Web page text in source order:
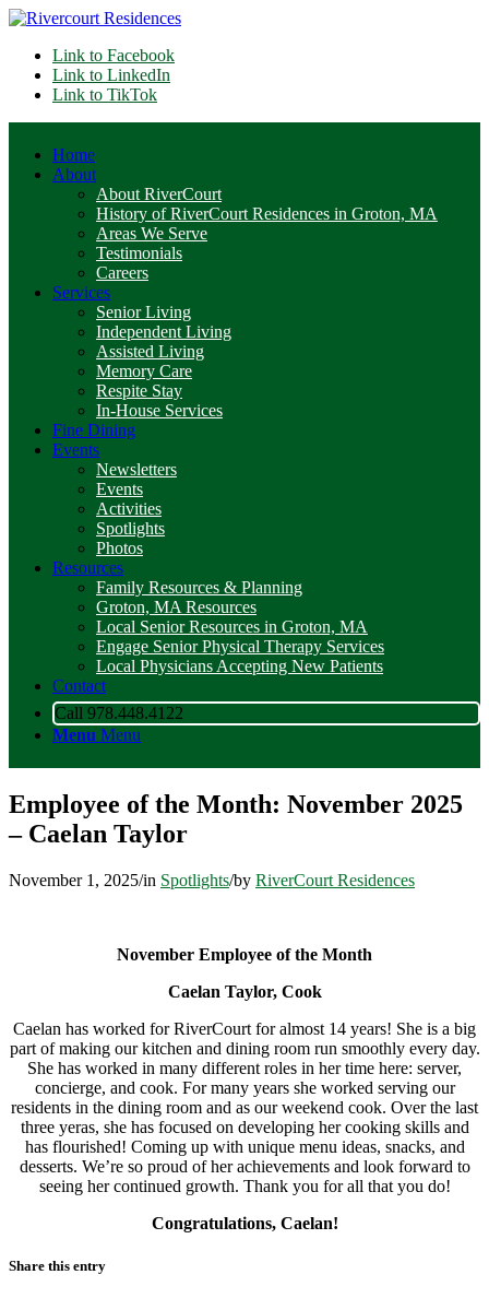
Link to Facebook
Link to LinkedIn
Link to TikTok
Home
About
About RiverCourt
History of RiverCourt Residences in Groton, MA
Areas We Serve
Testimonials
Careers
Services
Senior Living
Independent Living
Assisted Living
Memory Care
Respite Stay
In-House Services
Fine Dining
Events
Newsletters
Events
Activities
Spotlights
Photos
Resources
Family Resources & Planning
Groton, MA Resources
Local Senior Resources in Groton, MA
Engage Senior Physical Therapy Services
Local Physicians Accepting New Patients
Contact
Call 978.448.4122
Menu Menu
Employee of the Month: November 2025
– Caelan Taylor
November 1, 2025/in Spotlights/by RiverCourt Residences
November Employee of the Month
Caelan Taylor, Cook
Caelan has worked for RiverCourt for almost 14 years! She is a big
part of making our kitchen and dining room run smoothly every day.
She has worked in many different roles in her time here: server,
concierge, and cook. For many years she worked serving our
residents in the dining room and as our weekend cook. Over the last
three yeras, she has focused on developing her cooking skills and
has flourished! Coming up with unique menu ideas, snacks, and
desserts. We’re so proud of her achievements and look forward to
seeing her continued growth. Thank you for all that you do!
Congratulations, Caelan!
Share this entry